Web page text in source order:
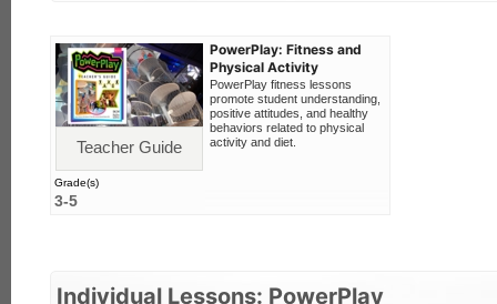
Teacher Guide
PowerPlay: Fitness and
Physical Activity
PowerPlay fitness lessons
promote student understanding,
positive attitudes, and healthy
behaviors related to physical
activity and diet.
Grade(s)
3-5
Individual Lessons: PowerPlay